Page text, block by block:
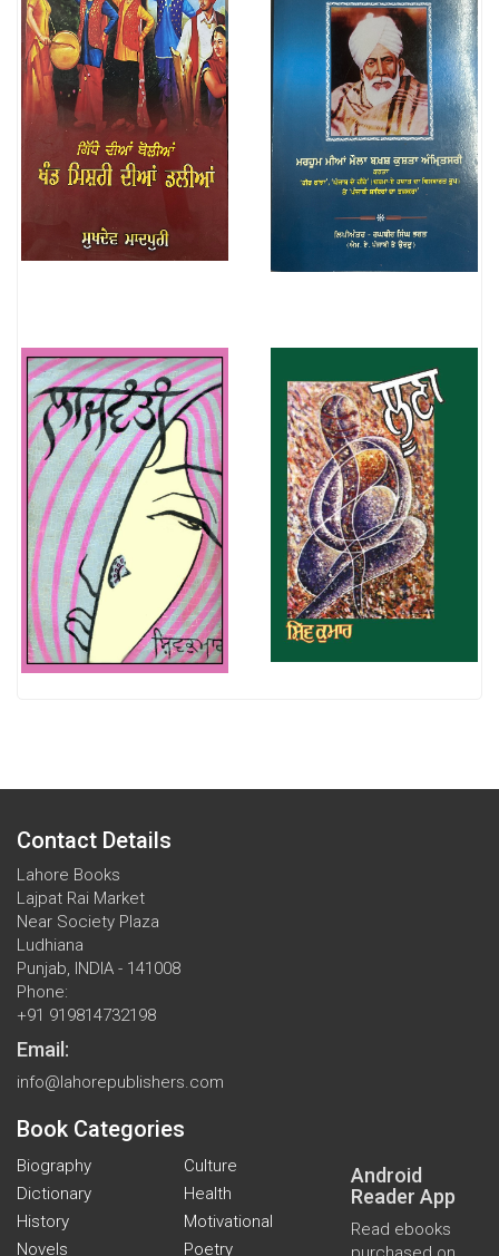
Contact Details
Lahore Books
Lajpat Rai Market
Near Society Plaza
Ludhiana
Punjab, INDIA - 141008
Phone:
+91 919814732198
Email:
info@lahorepublishers.com
Book Categories
Biography
Culture
Dictionary
Health
History
Motivational
Novels
Poetry
Android
Reader App
Read ebooks